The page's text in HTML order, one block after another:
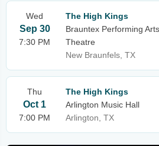
Wed
Sep 30
7:30 PM
The High Kings
Brauntex Performing Arts
Theatre
New Braunfels, TX
Thu
Oct 1
7:00 PM
The High Kings
Arlington Music Hall
Arlington, TX